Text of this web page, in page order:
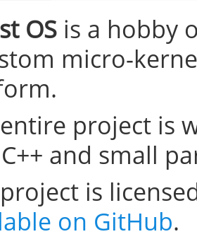
OS is a hobby
micro-
project is
and small
is
on GitHub.